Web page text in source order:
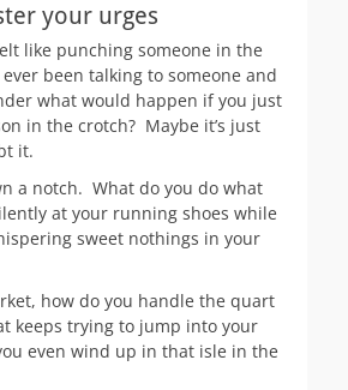
your urges
like punching someone in the
been talking to someone and
what would happen if you just
in the crotch? Maybe it’s just
it.
a notch. What do you do what
at your running shoes while
sweet nothings in your
how do you handle the quart
keeps trying to jump into your
even wind up in that isle in the